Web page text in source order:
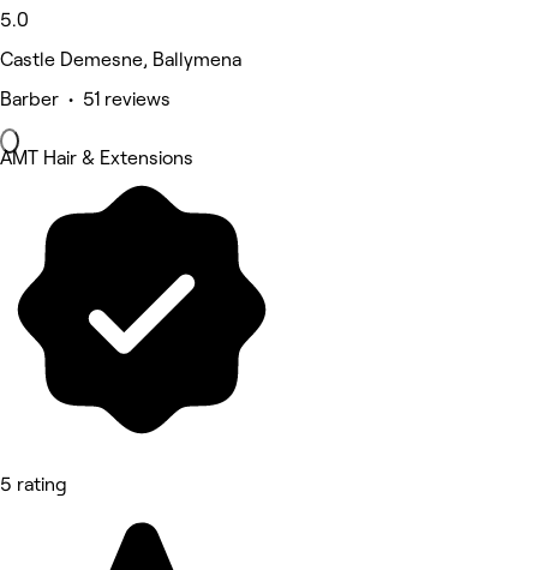
5.0
Castle Demesne, Ballymena
Barber • 51 reviews
AMT Hair & Extensions
5 rating